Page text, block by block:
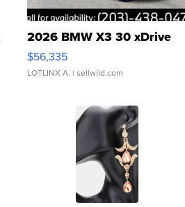
2026 BMW X3 30 xDrive
$56,335
LOTLINX A. | sellwild.com